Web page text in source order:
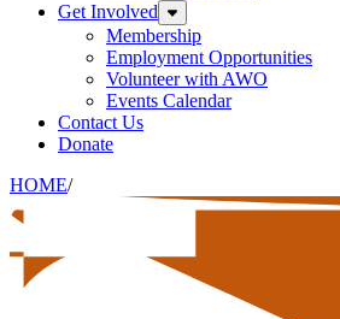
Get Involved Expand sub-menu: Get
Membership
Employment Opportunities
Volunteer with AWO
Events Calendar
Contact Us
Donate
HOME/